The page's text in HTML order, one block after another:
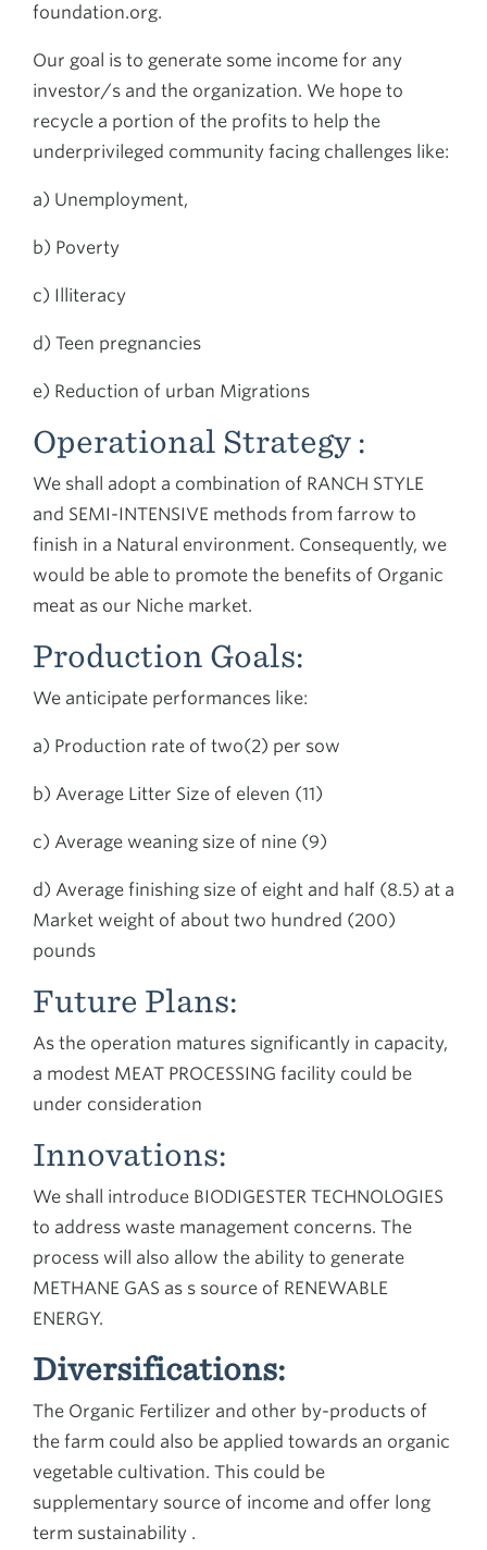
foundation.org.
Our goal is to generate some income for any
investor/s and the organization. We hope to
recycle a portion of the profits to help the
underprivileged community facing challenges like:
a) Unemployment,
b) Poverty
c) Illiteracy
d) Teen pregnancies
e) Reduction of urban Migrations
Operational Strategy :
We shall adopt a combination of RANCH STYLE
and SEMI-INTENSIVE methods from farrow to
finish in a Natural environment. Consequently, we
would be able to promote the benefits of Organic
meat as our Niche market.
Production Goals:
We anticipate performances like:
a) Production rate of two(2) per sow
b) Average Litter Size of eleven (11)
c) Average weaning size of nine (9)
d) Average finishing size of eight and half (8.5) at a
Market weight of about two hundred (200)
pounds
Future Plans:
As the operation matures significantly in capacity,
a modest MEAT PROCESSING facility could be
under consideration
Innovations:
We shall introduce BIODIGESTER TECHNOLOGIES
to address waste management concerns. The
process will also allow the ability to generate
METHANE GAS as s source of RENEWABLE
ENERGY.
Diversifications:
The Organic Fertilizer and other by-products of
the farm could also be applied towards an organic
vegetable cultivation. This could be
supplementary source of income and offer long
term sustainability .